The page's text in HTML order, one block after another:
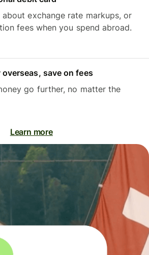
exchange rate markups, or
fees when you spend abroad.
overseas, save on fees
go further, no matter the
Learn more